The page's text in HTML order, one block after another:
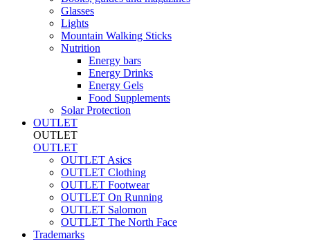
Glasses
Lights
Mountain Walking Sticks
Nutrition
Energy bars
Energy Drinks
Energy Gels
Food Supplements
Solar Protection
OUTLET
OUTLET
OUTLET
OUTLET Asics
OUTLET Clothing
OUTLET Footwear
OUTLET On Running
OUTLET Salomon
OUTLET The North Face
Trademarks